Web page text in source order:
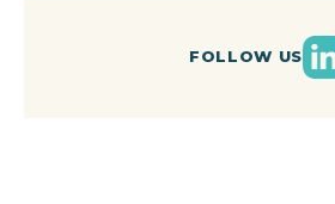
FOLLOW US